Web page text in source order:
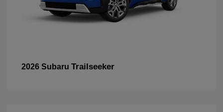
2026 Subaru Trailseeker